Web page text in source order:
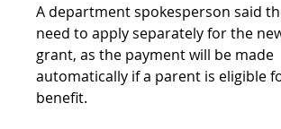
A department spokesperson said
need to apply separately for the
grant, as the payment will be made
automatically if a parent is eligible
benefit.